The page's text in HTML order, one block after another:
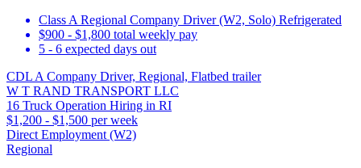
Class A Regional Company Driver (W2, Solo) Refrigerated
$900 - $1,800 total weekly pay
5 - 6 expected days out
CDL A Company Driver, Regional, Flatbed trailer
W T RAND TRANSPORT LLC
16 Truck Operation Hiring in RI
$1,200 - $1,500 per week
Direct Employment (W2)
Regional